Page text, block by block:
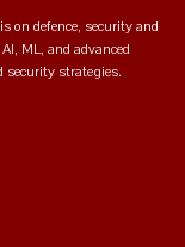
on defence, security and
ML, and advanced
security strategies.